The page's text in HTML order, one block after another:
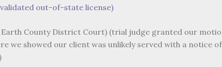
out-of-state license)
Earth County District Court) (trial judge granted our
we showed our client was unlikely served with a notice